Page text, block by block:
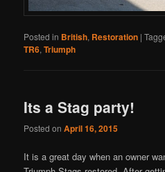
Posted in British, Restoration |
TR6,Triumph
Its a Stag party!
Posted onApril 16, 2015
It is a great day when an owner